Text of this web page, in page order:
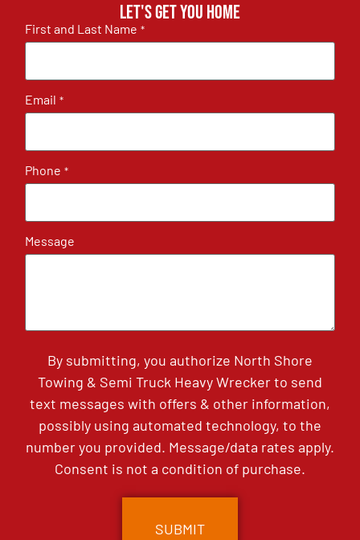
Let's get you home
First and Last Name *
Email *
Phone *
Message
By submitting, you authorize North Shore
Towing & Semi Truck Heavy Wrecker to send
text messages with offers & other information,
possibly using automated technology, to the
number you provided. Message/data rates apply.
Consent is not a condition of purchase.